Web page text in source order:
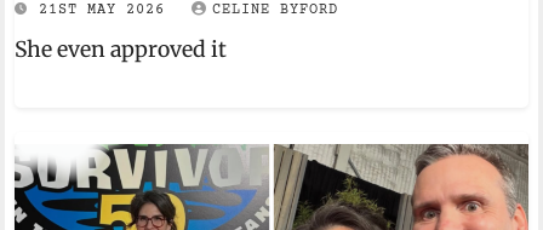
21ST MAY 2026 CELINE BYFORD
She even approved it